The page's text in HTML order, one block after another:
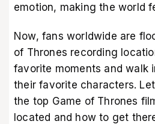
emotion, making the world
Now, fans worldwide are
of Thrones recording
favorite moments and walk
their favorite characters.
the top Game of Thrones
located and how to get